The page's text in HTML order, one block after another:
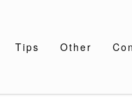
Tips Other